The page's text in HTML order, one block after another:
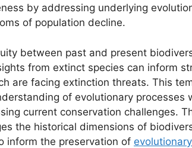
by addressing underlying
of population decline.
between past and present
from extinct species can inform
are facing extinction threats. This
of evolutionary processes
current conservation challenges.
the historical dimensions of
inform the preservation of